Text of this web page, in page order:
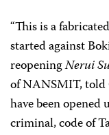
“This is a
started against
reopeningNerui
of NANSMIT, told
have been
criminal, code of